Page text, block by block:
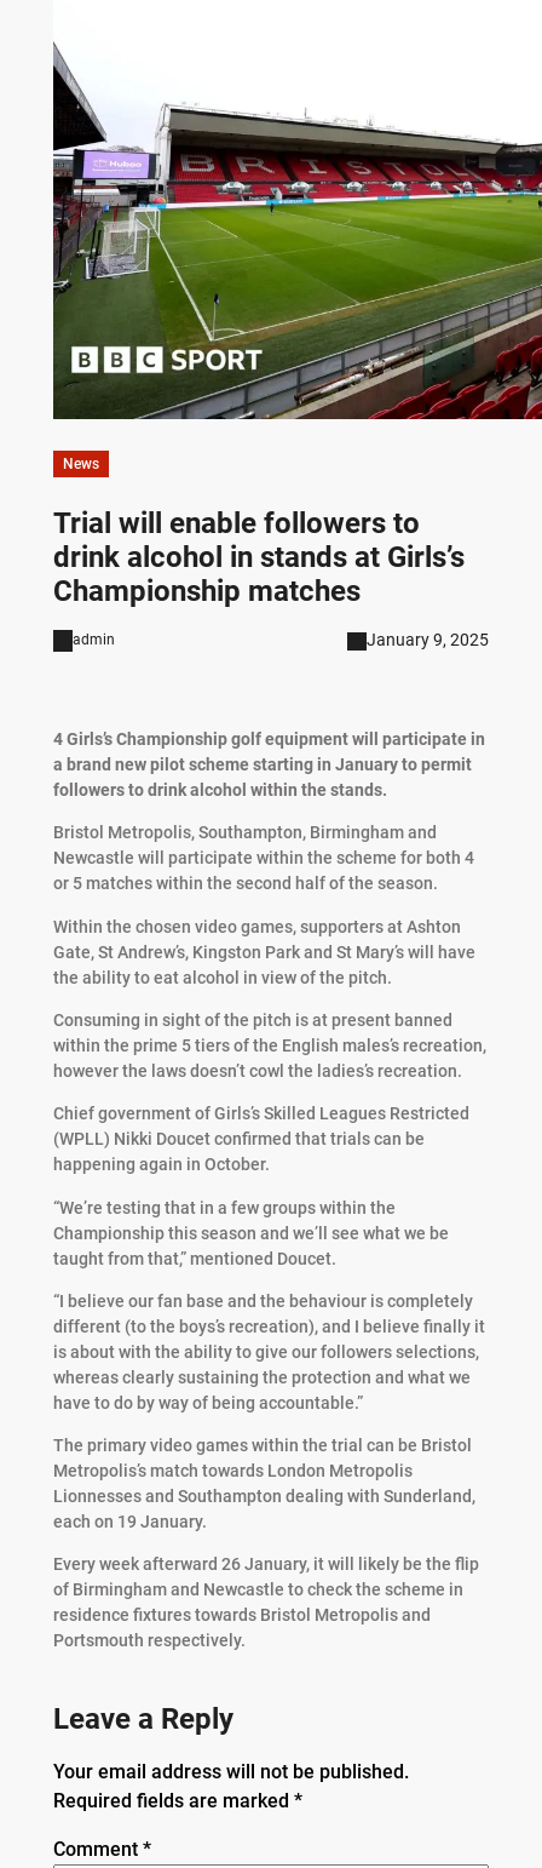
News
Trial will enable followers to
drink alcohol in stands at Girls’s
Championship matches
admin January 9, 2025
4 Girls’s Championship golf equipment will participate in
a brand new pilot scheme starting in January to permit
followers to drink alcohol within the stands.
Bristol Metropolis, Southampton, Birmingham and
Newcastle will participate within the scheme for both 4
or 5 matches within the second half of the season.
Within the chosen video games, supporters at Ashton
Gate, St Andrew’s, Kingston Park and St Mary’s will have
the ability to eat alcohol in view of the pitch.
Consuming in sight of the pitch is at present banned
within the prime 5 tiers of the English males’s recreation,
however the laws doesn’t cowl the ladies’s recreation.
Chief government of Girls’s Skilled Leagues Restricted
(WPLL) Nikki Doucet confirmed that trials can be
happening again in October.
“We’re testing that in a few groups within the
Championship this season and we’ll see what we be
taught from that,” mentioned Doucet.
“I believe our fan base and the behaviour is completely
different (to the boys’s recreation), and I believe finally it
is about with the ability to give our followers selections,
whereas clearly sustaining the protection and what we
have to do by way of being accountable.”
The primary video games within the trial can be Bristol
Metropolis’s match towards London Metropolis
Lionnesses and Southampton dealing with Sunderland,
each on 19 January.
Every week afterward 26 January, it will likely be the flip
of Birmingham and Newcastle to check the scheme in
residence fixtures towards Bristol Metropolis and
Portsmouth respectively.
Leave a Reply
Your email address will not be published.
Required fields are marked *
Comment *